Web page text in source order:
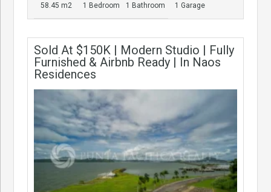
58.45 m2 1 Bedroom 1 Bathroom 1 Garage
Sold At $150K | Modern Studio | Fully
Furnished & Airbnb Ready | In Naos
Residences